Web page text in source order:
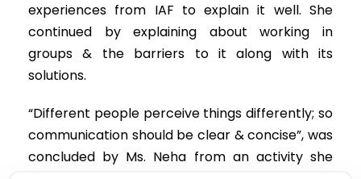
experiences from IAF to explain it well. She
continued by explaining about working in
groups & the barriers to it along with its
solutions.
“Different people perceive things differently; so
communication should be clear & concise”, was
concluded by Ms. Neha from an activity she